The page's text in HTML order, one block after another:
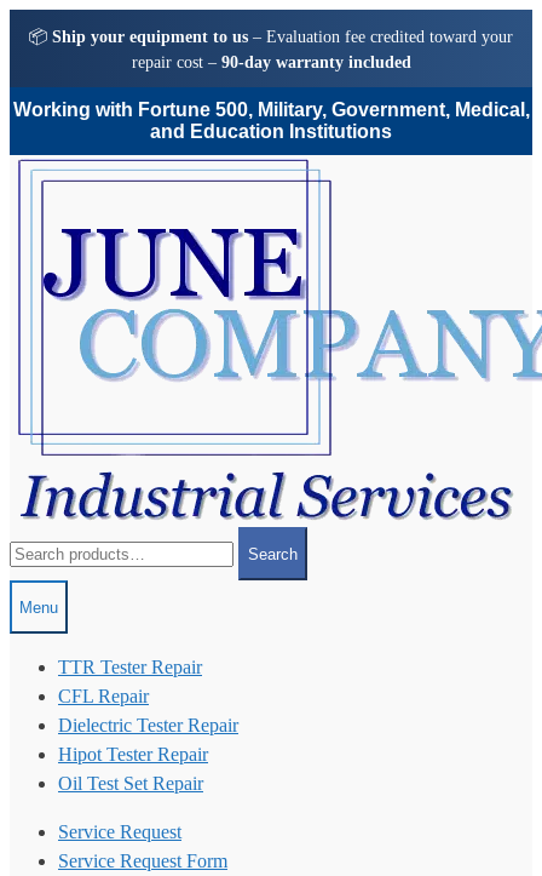
📦 Ship your equipment to us – Evaluation fee credited toward your
repair cost – 90-day warranty included
Working with Fortune 500, Military, Government, Medical,
and Education Institutions
Skip
Skip
for:
Search
Menu
TTR Tester Repair
CFL Repair
Dielectric Tester Repair
Hipot Tester Repair
Oil Test Set Repair
Service Request
Service Request Form